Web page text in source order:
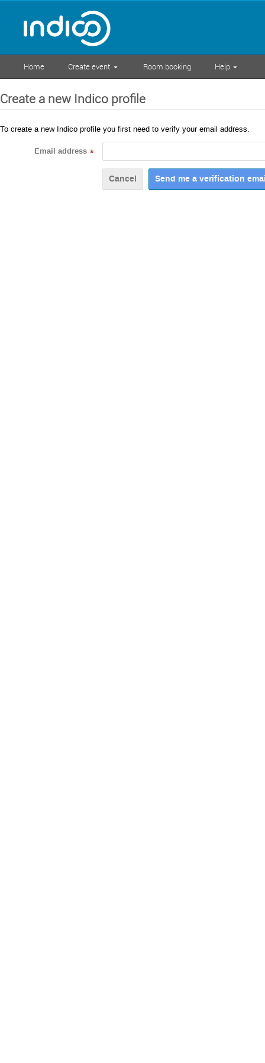
Home Create event Room booking Help
Create a new Indico profile
To create a new Indico profile you first need to verify your email address.
Email address *
Cancel